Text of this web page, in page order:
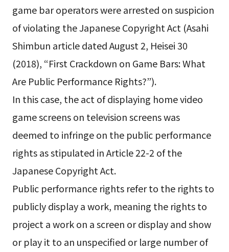
game bar operators were arrested on suspicion
of violating the Japanese Copyright Act (Asahi
Shimbun article dated August 2, Heisei 30
(2018), “First Crackdown on Game Bars: What
Are Public Performance Rights?”).
In this case, the act of displaying home video
game screens on television screens was
deemed to infringe on the public performance
rights as stipulated in Article 22-2 of the
Japanese Copyright Act.
Public performance rights refer to the rights to
publicly display a work, meaning the rights to
project a work on a screen or display and show
or play it to an unspecified or large number of